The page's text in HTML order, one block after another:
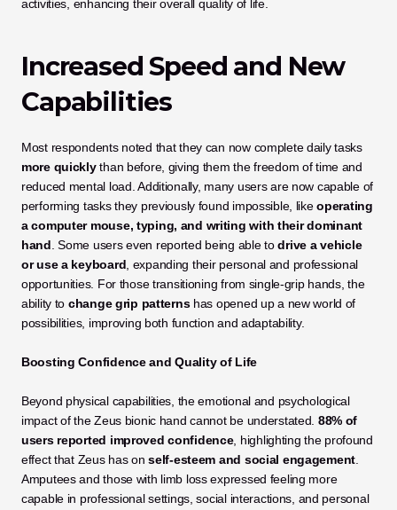
activities, enhancing their overall quality of life.
Increased Speed and New
Capabilities
Most respondents noted that they can now complete daily tasks
more quickly than before, giving them the freedom of time and
reduced mental load. Additionally, many users are now capable of
performing tasks they previously found impossible, like operating
a computer mouse, typing, and writing with their dominant
hand . Some users even reported being able to drive a vehicle
or use a keyboard , expanding their personal and professional
opportunities. For those transitioning from single-grip hands, the
ability to change grip patterns has opened up a new world of
possibilities, improving both function and adaptability.
Boosting Confidence and Quality of Life
Beyond physical capabilities, the emotional and psychological
impact of the Zeus bionic hand cannot be understated. 88% of
users reported improved confidence, highlighting the profound
effect that Zeus has on self-esteem and social engagement
Amputees and those with limb loss expressed feeling more
capable in professional settings, social interactions, and personal